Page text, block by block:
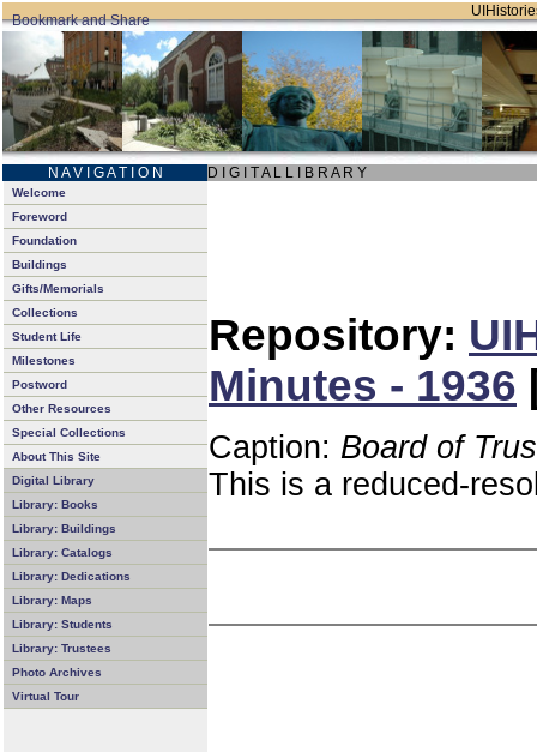
N A V I G A T I O N D I G I T A L L I B R A R Y
Welcome
Foreword
Foundation
Buildings
Gifts/Memorials
Collections
Student Life
Milestones
Postword
Other Resources
Special Collections
About This Site
Digital Library
Library: Books
Library: Buildings
Library: Catalogs
Library: Dedications
Library: Maps
Library: Students
Library: Trustees
Photo Archives
Virtual Tour
Repository:
Minutes - 1936
Caption: Board of
This is a reduced-